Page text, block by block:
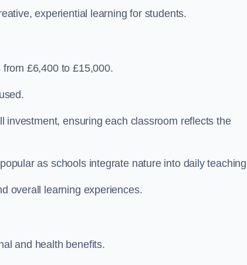
experiential learning for students.
£6,400 to £15,000.
investment, ensuring each classroom reflects the
as schools integrate nature into daily
overall learning experiences.
and health benefits.